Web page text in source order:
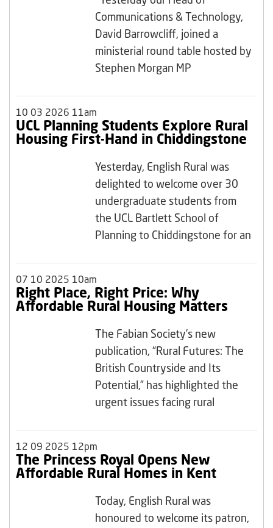
Communications & Technology,
David Barrowcliff, joined a
ministerial round table hosted by
Stephen Morgan MP
10 03 2026 11am
UCL Planning Students Explore Rural
Housing First-Hand in Chiddingstone
Yesterday, English Rural was
delighted to welcome over 30
undergraduate students from
the UCL Bartlett School of
Planning to Chiddingstone for an
07 10 2025 10am
Right Place, Right Price: Why
Affordable Rural Housing Matters
The Fabian Society’s new
publication, “Rural Futures: The
British Countryside and Its
Potential,” has highlighted the
urgent issues facing rural
12 09 2025 12pm
The Princess Royal Opens New
Affordable Rural Homes in Kent
Today, English Rural was
honoured to welcome its patron,